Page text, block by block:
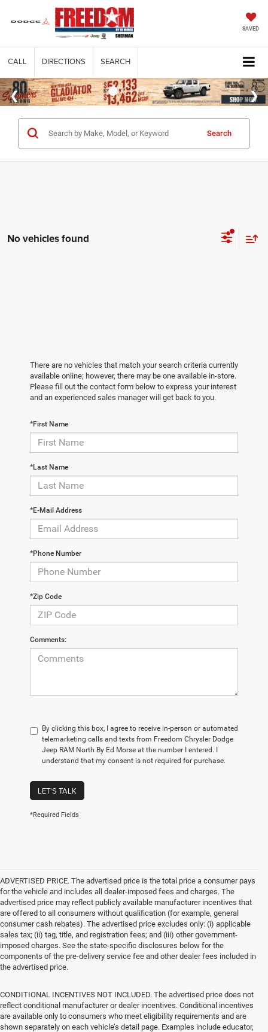
SAVED
CALL DIRECTIONS SEARCH
Search
No vehicles found
There are no vehicles that match your search criteria currently
available online; however, there may be one available in-store.
Please fill out the contact form below to express your interest
and an experienced sales manager will get back to you.
*First Name
*Last Name
*E-Mail Address
*Phone Number
*Zip Code
Comments:
By clicking this box, I agree to receive in-person or automated
telemarketing calls and texts from Freedom Chrysler Dodge
Jeep RAM North By Ed Morse at the number I entered. I
understand that my consent is not required for purchase.
LET'S TALK
*Required Fields
ADVERTISED PRICE. The advertised price is the total price a consumer pays
for the vehicle and includes all dealer-imposed fees and charges. The
advertised price may reflect publicly available manufacturer incentives that
are offered to all consumers without qualification (for example, general
consumer cash rebates). The advertised price excludes only: (i) applicable
sales tax; (ii) tag, title, and registration fees; and (iii) other government-
imposed charges. See the state-specific disclosures below for the
components of the pre-delivery service fee and other dealer fees included in
the advertised price.
CONDITIONAL INCENTIVES NOT INCLUDED. The advertised price does not
reflect conditional manufacturer or dealer incentives. Conditional incentives
are available only to consumers who meet eligibility requirements and are
shown separately on each vehicle’s detail page. Examples include educator,